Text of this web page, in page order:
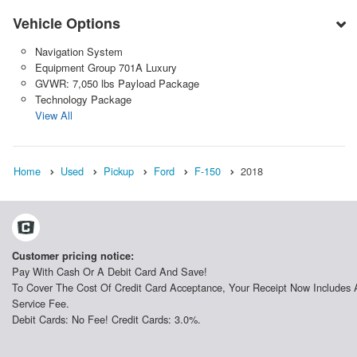
Vehicle Options
Navigation System
Equipment Group 701A Luxury
GVWR: 7,050 lbs Payload Package
Technology Package
View All
Home Used Pickup Ford F-150 2018
Customer pricing notice:
Pay With Cash Or A Debit Card And Save!
To Cover The Cost Of Credit Card Acceptance, Your Receipt Now Includes
Service Fee.
Debit Cards: No Fee! Credit Cards: 3.0%.